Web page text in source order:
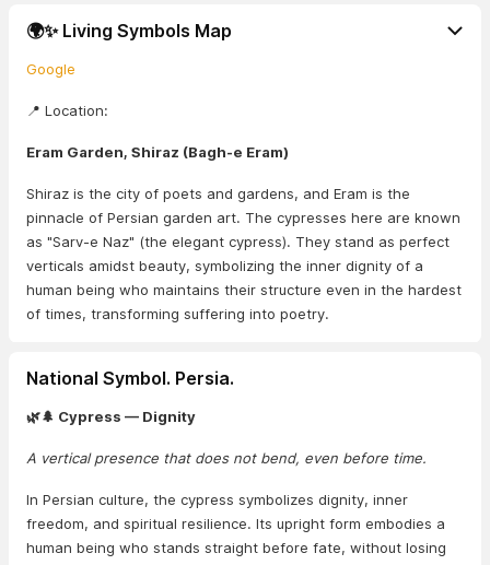
🌍✨ Living Symbols Map
Google
📍 Location:
Eram Garden, Shiraz (Bagh-e Eram)
Shiraz is the city of poets and gardens, and Eram is the
pinnacle of Persian garden art. The cypresses here are known
as "Sarv-e Naz" (the elegant cypress). They stand as perfect
verticals amidst beauty, symbolizing the inner dignity of a
human being who maintains their structure even in the hardest
of times, transforming suffering into poetry.
National Symbol. Persia.
🌿🌲 Cypress — Dignity
A vertical presence that does not bend, even before time.
In Persian culture, the cypress symbolizes dignity, inner
freedom, and spiritual resilience. Its upright form embodies a
human being who stands straight before fate, without losing